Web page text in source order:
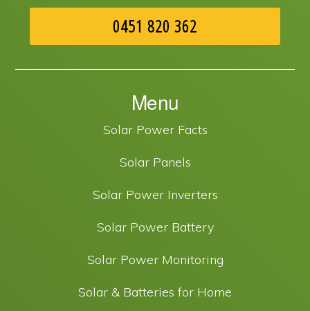
0451 820 362
Menu
Solar Power Facts
Solar Panels
Solar Power Inverters
Solar Power Battery
Solar Power Monitoring
Solar & Batteries for Home